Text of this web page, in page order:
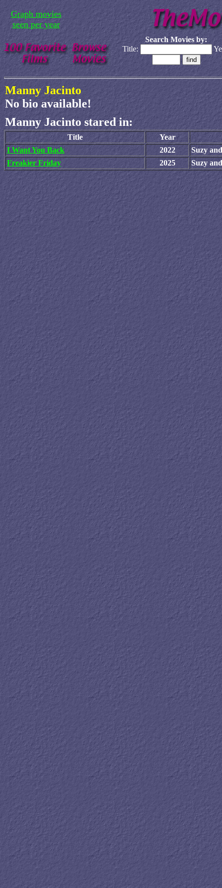
Graph movies
seen per year
Search Movies by:
Title:
Manny Jacinto
No bio available!
Manny Jacinto stared in:
Title
Year
I Want You Back
2022
Suzy
Freakier Friday
2025 Suzy